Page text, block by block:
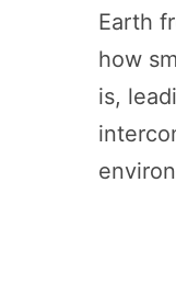
Earth
how
is,